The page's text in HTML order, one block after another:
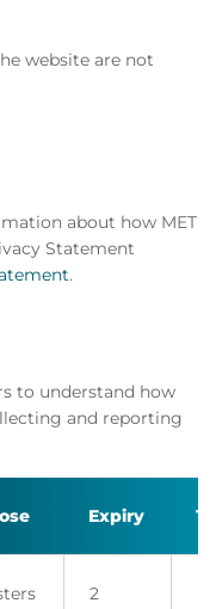
website are not
about how MET
Statement
.
to understand how
and reporting
Expiry
2